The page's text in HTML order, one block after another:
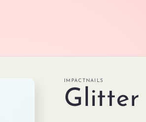
IMPACTNAILS
Glitter